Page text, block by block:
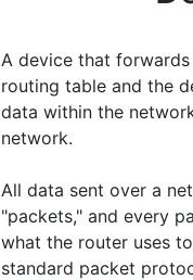
A device that
routing table and the
data within the
network.
All data sent over a
"packets," and every
what the router uses
standard packet